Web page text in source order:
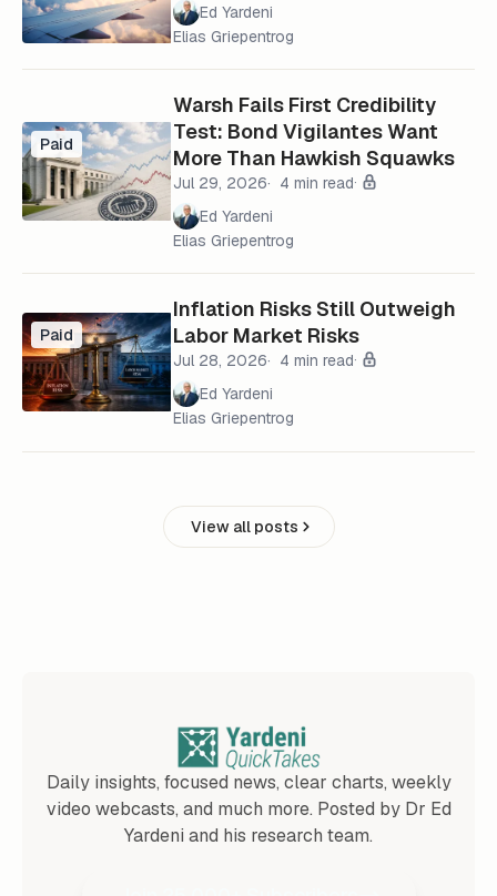
Ed Yardeni
Elias Griepentrog
Paid
Warsh Fails First Credibility
Test: Bond Vigilantes Want
More Than Hawkish Squawks
Jul 29, 2026
4 min read
Ed Yardeni
Elias Griepentrog
Paid
Inflation Risks Still Outweigh
Labor Market Risks
Jul 28, 2026
4 min read
Ed Yardeni
Elias Griepentrog
View all posts
Daily insights, focused news, clear charts, weekly
video webcasts, and much more. Posted by Dr Ed
Yardeni and his research team.